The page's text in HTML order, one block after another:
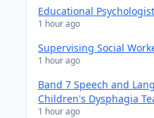
Educational Psychologist
1 hour ago
Supervising Social
1 hour ago
Band 7 Speech and
Children's Dysphagia
1 hour ago